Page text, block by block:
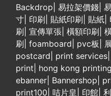
Backdrop 易拉架價錢
寸 印刷 貼紙印刷 貼紙
刷 宣傳單張 橫額印刷
刷 foamboard pvc板
postcard print services
print hong kong printing
ebanner Bannershop
print100 咭片皇 印館